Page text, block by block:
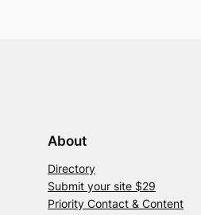
About
Directory
Submit your site $29
Priority Contact & Content